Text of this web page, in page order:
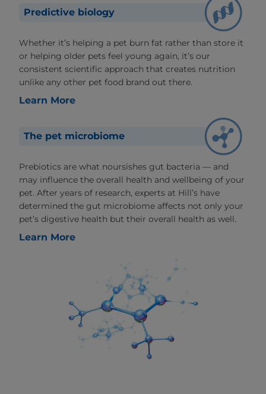
Predictive biology
Whether it’s helping a pet burn fat rather than store it
or helping older pets feel young again, it’s our
consistent scientific approach that creates nutrition
unlike any other pet food brand out there.
Learn More
The pet microbiome
Prebiotics are what noursishes gut bacteria — and
may influence the overall health and wellbeing of your
pet. After years of research, experts at Hill’s have
determined the gut microbiome affects not only your
pet’s digestive health but their overall health as well.
Learn More